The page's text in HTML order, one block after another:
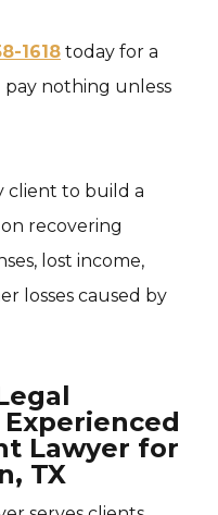
1618 today for a
nothing unless
client to build a
recovering
lost income,
losses caused by
Lawyer for
TX